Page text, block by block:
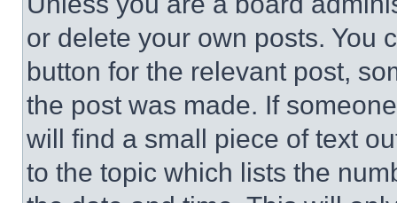
or delete your own posts. You
button for the relevant post,
the post was made. If
will find a small piece of text
to the topic which lists the